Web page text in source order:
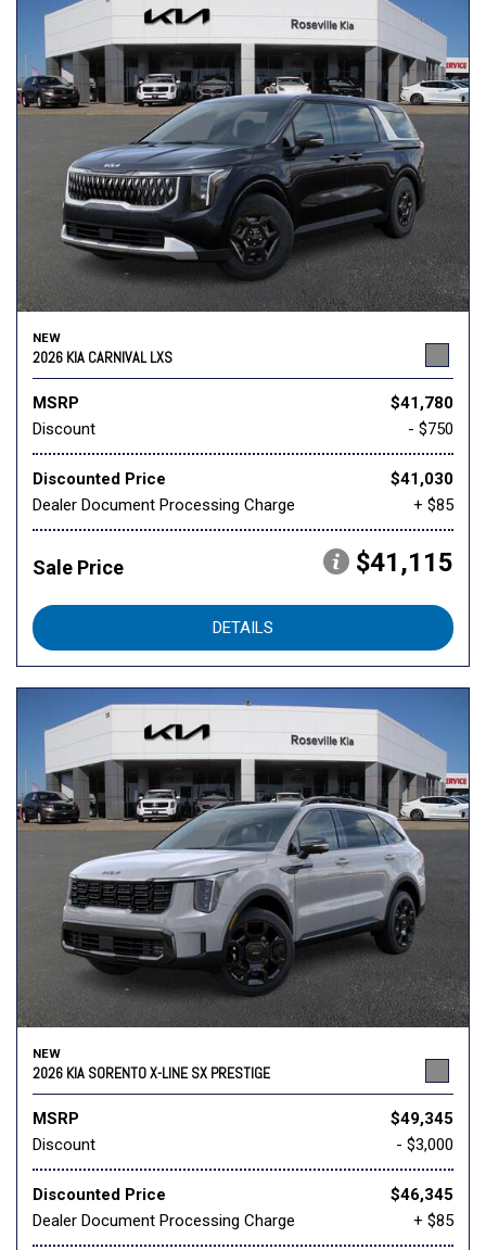
NEW
2026 KIA CARNIVAL LXS
MSRP
$41,780
Discount
- $750
Discounted Price
$41,030
Dealer Document Processing Charge
+ $85
Sale Price $41,115
DETAILS
NEW
2026 KIA SORENTO X-LINE SX PRESTIGE
MSRP
$49,345
Discount
- $3,000
Discounted Price
$46,345
Dealer Document Processing Charge
+ $85